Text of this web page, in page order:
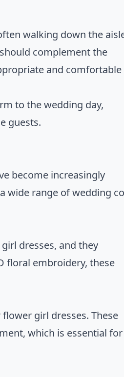
walking down the
complement the
and
to the wedding day,
guests.
become increasingly
wide range of wedding
dresses, and they
floral embroidery, these
girl dresses. These
which is essential for